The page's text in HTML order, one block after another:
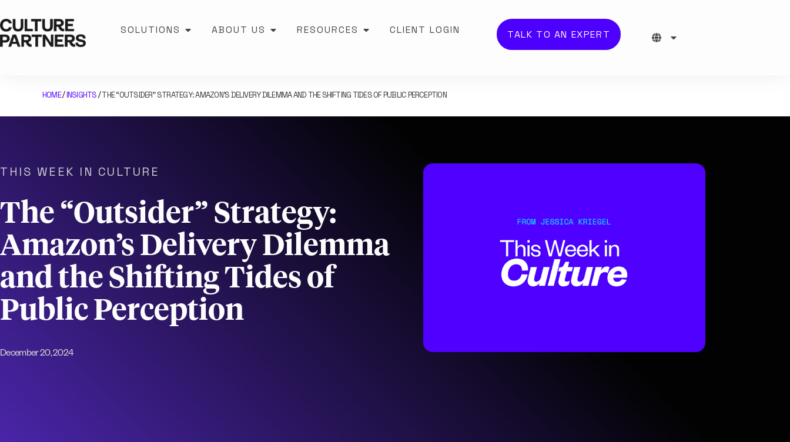
SOLUTIONS ABOUT US RESOURCES CLIENT LOGIN TALK TO AN EXPERT
HOME/INSIGHTS/THE “OUTSIDER” STRATEGY: AMAZON’S DELIVERY DILEMMA AND THE SHIFTING TIDES OF PUBLIC PERCEPTION
THIS WEEK IN CULTURE
The “Outsider” Strategy:
Amazon’s Delivery Dilemma
and the Shifting Tides of
Public Perception
December 20, 2024